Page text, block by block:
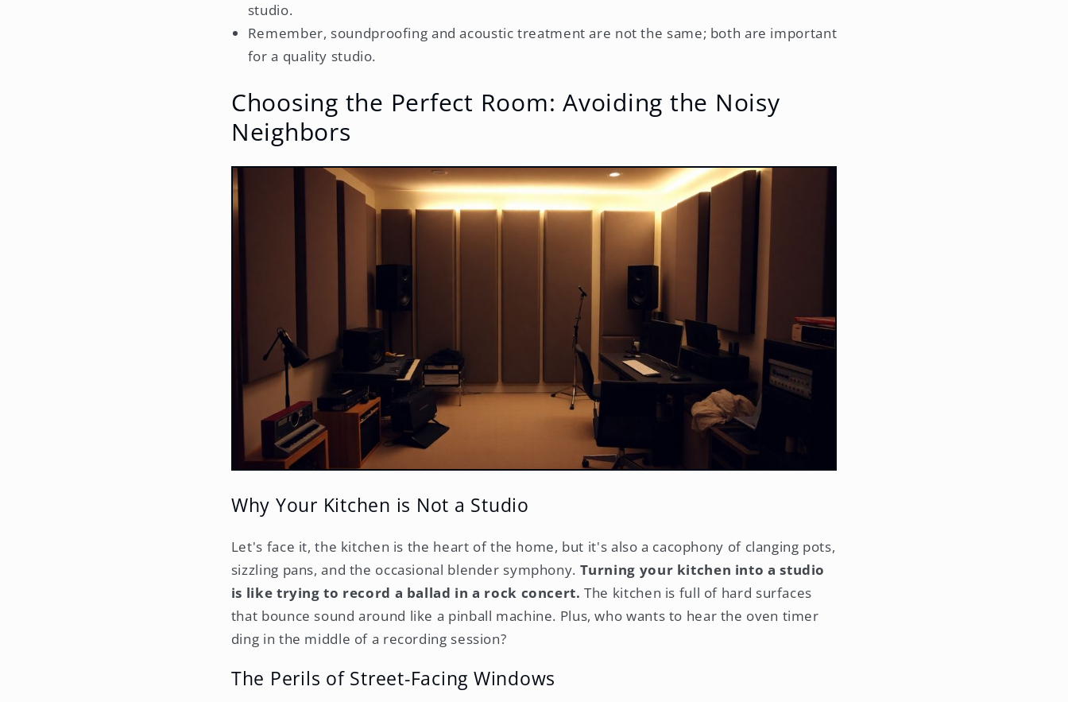
studio.
Remember, soundproofing and acoustic treatment are not the same; both are important
for a quality studio.
Choosing the Perfect Room: Avoiding the Noisy
Neighbors
Why Your Kitchen is Not a Studio
Let's face it, the kitchen is the heart of the home, but it's also a cacophony of clanging pots,
sizzling pans, and the occasional blender symphony. Turning your kitchen into a studio
is like trying to record a ballad in a rock concert. The kitchen is full of hard surfaces
that bounce sound around like a pinball machine. Plus, who wants to hear the oven timer
ding in the middle of a recording session?
The Perils of Street-Facing Windows